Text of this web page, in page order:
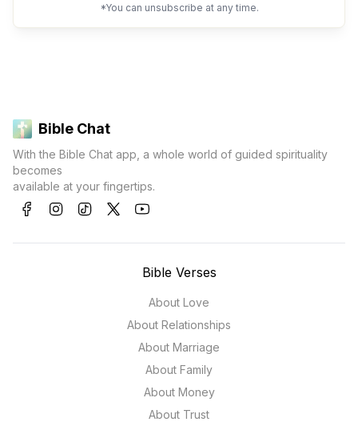
*You can unsubscribe at any time.
Bible Chat
With the Bible Chat app, a whole world of guided spirituality
becomes
available at your fingertips.
Bible Verses
About Love
About Relationships
About Marriage
About Family
About Money
About Trust